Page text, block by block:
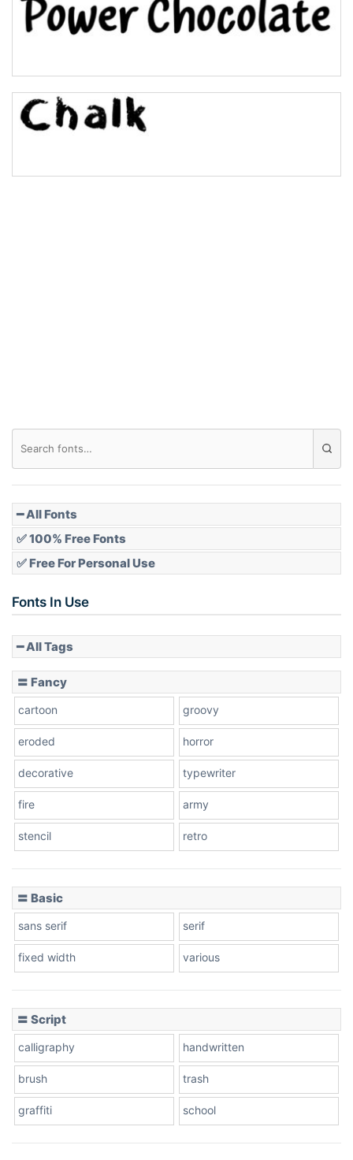
Bulge
Bridge
Slope down
Stacked
Leopard
Pink Leopard
━ All Fonts
✅ 100% Free Fonts
✅ Free For Personal Use
Fonts In Use
━ All Tags
〓 Fancy
cartoon groovy
eroded horror
decorative typewriter
fire army
stencil retro
〓 Basic
sans serif serif
fixed width various
〓 Script
calligraphy handwritten
brush trash
graffiti school